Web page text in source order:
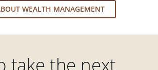
WEALTH MANAGEMENT
take the next